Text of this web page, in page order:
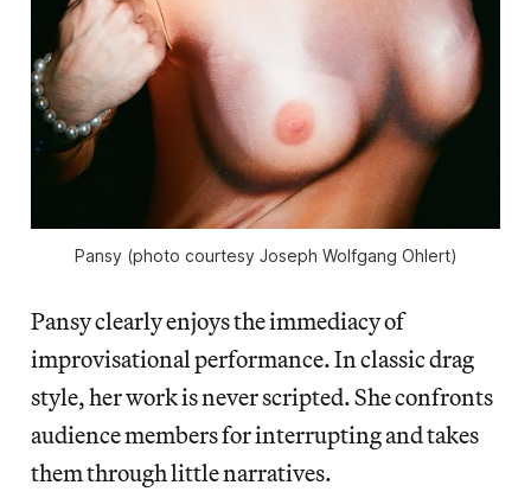
Pansy (photo courtesy Joseph Wolfgang Ohlert)
Pansy clearly enjoys the immediacy of
improvisational performance. In classic drag
style, her work is never scripted. She confronts
audience members for interrupting and takes
them through little narratives.